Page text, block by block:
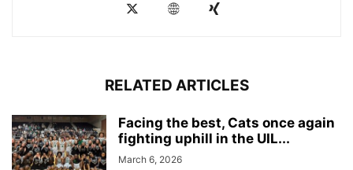
RELATED ARTICLES
Facing the best, Cats once again
fighting uphill in the UIL...
March 6, 2026